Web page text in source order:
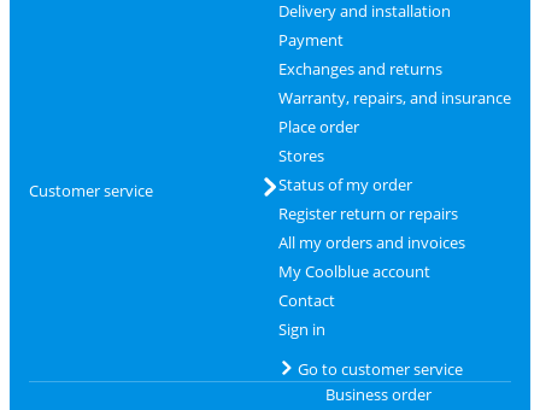
Customer service
Delivery and installation
Payment
Exchanges and returns
Warranty, repairs, and insurance
Place order
Stores
Status of my order
Register return or repairs
All my orders and invoices
My Coolblue account
Contact
Sign in
Go to customer service
Business order